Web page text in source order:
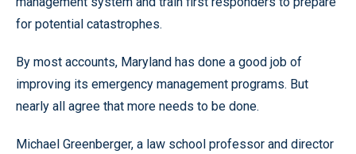
for potential catastrophes.
By most accounts, Maryland has done a good job of
improving its emergency management programs. But
nearly all agree that more needs to be done.
Michael Greenberger, a law school professor and director